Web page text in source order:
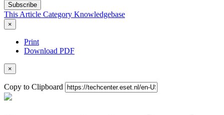
Subscribe
This Article Category Knowledgebase
×
Print
Download PDF
×
Copy to Clipboard